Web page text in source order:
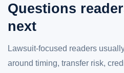
Questions
next
Lawsuit-focused readers
around timing, transfer risk,